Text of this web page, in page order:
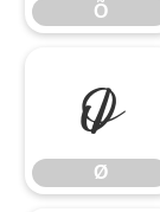
Õ
Ø
Ø